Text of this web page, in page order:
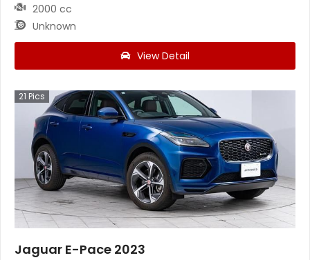
2000 cc
Unknown
View Detail
21 Pics
Jaguar E-Pace 2023